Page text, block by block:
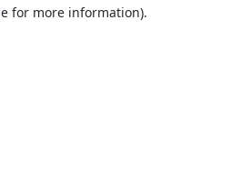
for more information).